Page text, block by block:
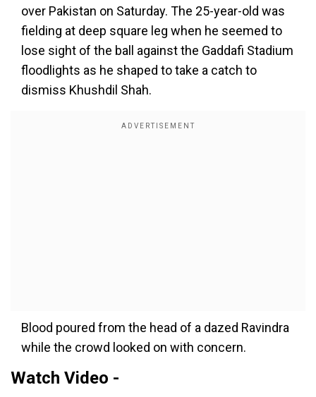
over Pakistan on Saturday. The 25-year-old was
fielding at deep square leg when he seemed to
lose sight of the ball against the Gaddafi Stadium
floodlights as he shaped to take a catch to
dismiss Khushdil Shah.
Blood poured from the head of a dazed Ravindra
while the crowd looked on with concern.
Watch Video -